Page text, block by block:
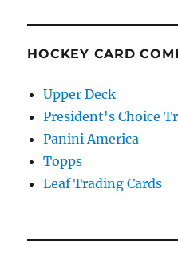
HOCKEY CARD
Upper Deck
President's Choice
Panini America
Topps
Leaf Trading Cards